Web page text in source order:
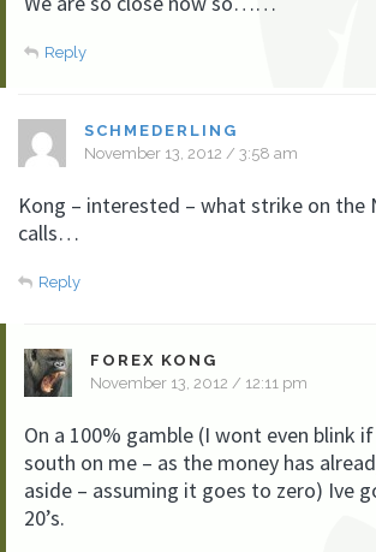
Reply
SCHMEDERLING
November 13, 2012 / 3:58 am
Kong – interested – what strike on the
calls…
Reply
FOREX KONG
November 13, 2012 / 12:11 pm
On a 100% gamble (I wont even blink
south on me – as the money has
aside – assuming it goes to zero) Ive
20’s.